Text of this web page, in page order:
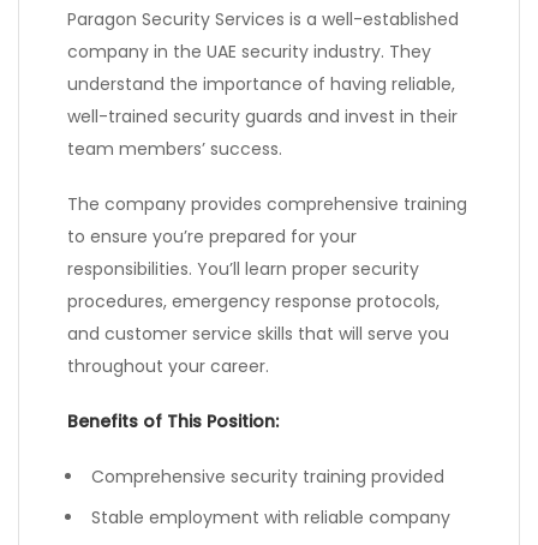
Paragon Security Services is a well-established
company in the UAE security industry. They
understand the importance of having reliable,
well-trained security guards and invest in their
team members’ success.
The company provides comprehensive training
to ensure you’re prepared for your
responsibilities. You’ll learn proper security
procedures, emergency response protocols,
and customer service skills that will serve you
throughout your career.
Benefits of This Position:
Comprehensive security training provided
Stable employment with reliable company